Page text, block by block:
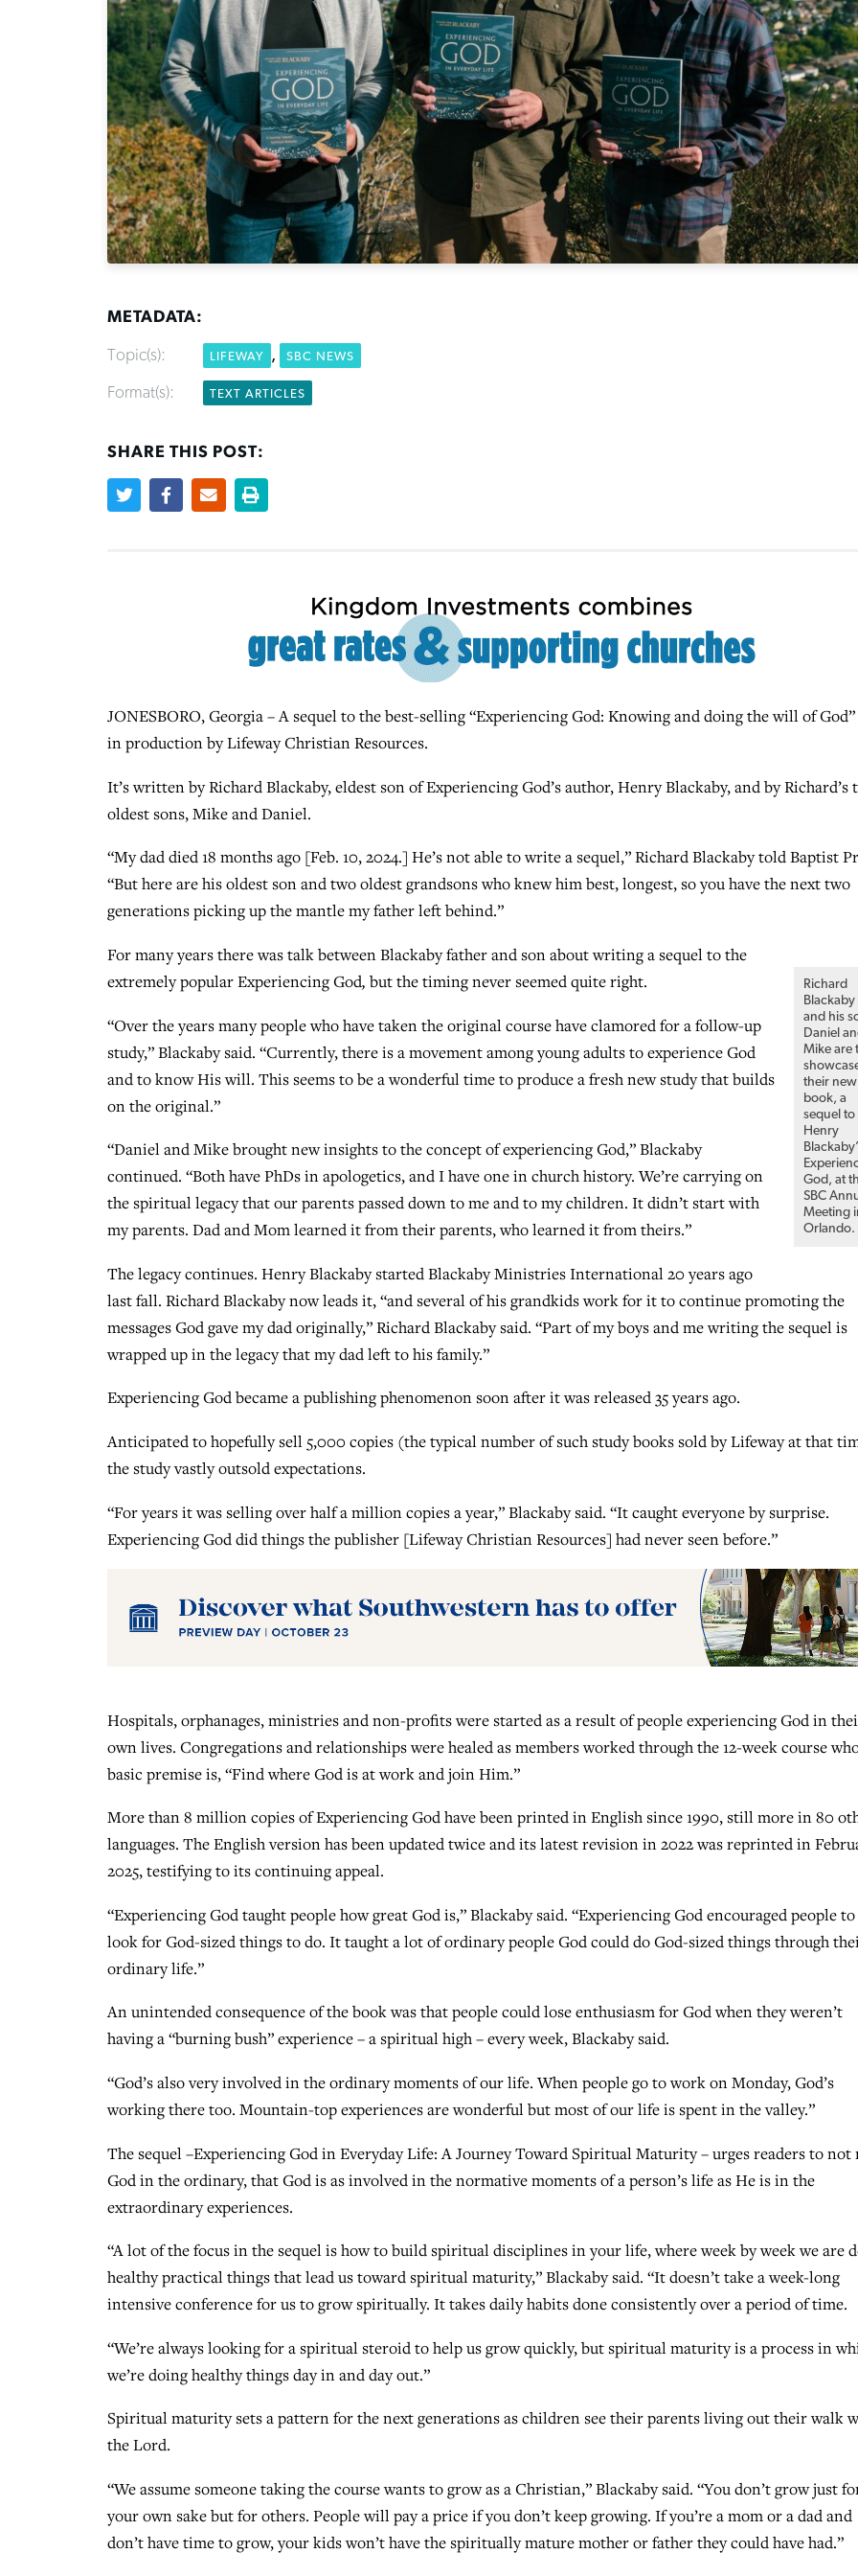
METADATA:
Topic(s): LIFEWAY , SBC NEWS
Format(s): TEXT ARTICLES
SHARE THIS POST:
JONESBORO, Georgia – A sequel to the best-selling “Experiencing God: Knowing and doing the will of
in production by Lifeway Christian Resources.
It’s written by Richard Blackaby, eldest son of Experiencing God’s author, Henry Blackaby, and by Richard’s
oldest sons, Mike and Daniel.
“My dad died 18 months ago [Feb. 10, 2024.] He’s not able to write a sequel,” Richard Blackaby told Baptist
“But here are his oldest son and two oldest grandsons who knew him best, longest, so you have the next two
generations picking up the mantle my father left behind.”
Richard
Blackaby
and his
Daniel
Mike are
their new
book, a
sequel to
Henry
God, at
SBC
Meeting
Orlando.
For many years there was talk between Blackaby father and son about writing a sequel to the
extremely popular Experiencing God, but the timing never seemed quite right.
“Over the years many people who have taken the original course have clamored for a follow-up
study,” Blackaby said. “Currently, there is a movement among young adults to experience God
and to know His will. This seems to be a wonderful time to produce a fresh new study that builds
on the original.”
“Daniel and Mike brought new insights to the concept of experiencing God,” Blackaby
continued. “Both have PhDs in apologetics, and I have one in church history. We’re carrying on
the spiritual legacy that our parents passed down to me and to my children. It didn’t start with
my parents. Dad and Mom learned it from their parents, who learned it from theirs.”
The legacy continues. Henry Blackaby started Blackaby Ministries International 20 years ago
last fall. Richard Blackaby now leads it, “and several of his grandkids work for it to continue promoting the
messages God gave my dad originally,” Richard Blackaby said. “Part of my boys and me writing the sequel is
wrapped up in the legacy that my dad left to his family.”
Experiencing God became a publishing phenomenon soon after it was released 35 years ago.
Anticipated to hopefully sell 5,000 copies (the typical number of such study books sold by Lifeway at that
the study vastly outsold expectations.
“For years it was selling over half a million copies a year,” Blackaby said. “It caught everyone by surprise.
Experiencing God did things the publisher [Lifeway Christian Resources] had never seen before.”
Hospitals, orphanages, ministries and non-profits were started as a result of people experiencing God in
own lives. Congregations and relationships were healed as members worked through the 12-week course
basic premise is, “Find where God is at work and join Him.”
More than 8 million copies of Experiencing God have been printed in English since 1990, still more in 80
languages. The English version has been updated twice and its latest revision in 2022 was reprinted in
2025, testifying to its continuing appeal.
“Experiencing God taught people how great God is,” Blackaby said. “Experiencing God encouraged people to
look for God-sized things to do. It taught a lot of ordinary people God could do God-sized things through
ordinary life.”
An unintended consequence of the book was that people could lose enthusiasm for God when they weren’t
having a “burning bush” experience – a spiritual high – every week, Blackaby said.
“God’s also very involved in the ordinary moments of our life. When people go to work on Monday, God’s
working there too. Mountain-top experiences are wonderful but most of our life is spent in the valley.”
The sequel –Experiencing God in Everyday Life: A Journey Toward Spiritual Maturity – urges readers to not
God in the ordinary, that God is as involved in the normative moments of a person’s life as He is in the
extraordinary experiences.
“A lot of the focus in the sequel is how to build spiritual disciplines in your life, where week by week we are
healthy practical things that lead us toward spiritual maturity,” Blackaby said. “It doesn’t take a week-long
intensive conference for us to grow spiritually. It takes daily habits done consistently over a period of time.
“We’re always looking for a spiritual steroid to help us grow quickly, but spiritual maturity is a process in
we’re doing healthy things day in and day out.”
Spiritual maturity sets a pattern for the next generations as children see their parents living out their walk
the Lord.
“We assume someone taking the course wants to grow as a Christian,” Blackaby said. “You don’t grow just
your own sake but for others. People will pay a price if you don’t keep growing. If you’re a mom or a dad and
don’t have time to grow, your kids won’t have the spiritually mature mother or father they could have had.”